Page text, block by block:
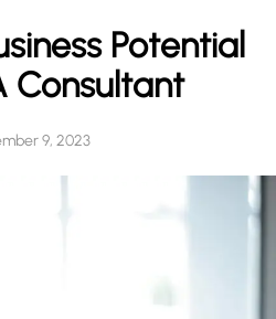
Potential
Consultant
9, 2023